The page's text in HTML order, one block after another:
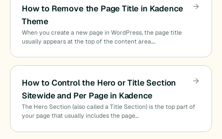
How to Remove the Page Title in Kadence
Theme
When you create a new page in WordPress, the page title
usually appears at the top of the content area.…
How to Control the Hero or Title Section
Sitewide and Per Page in Kadence
The Hero Section (also called a Title Section) is the top part of
your page that usually includes the page…